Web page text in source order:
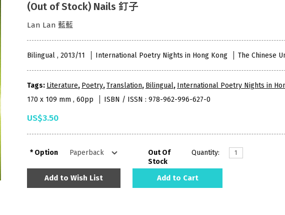
(Out of Stock) Nails 釘子
Lan Lan 藍藍
Bilingual , 2013/11 International Poetry Nights in Hong Kong The Chinese
Tags: Literature, Poetry,Translation, Bilingual, International Poetry Nights in
170 x 109 mm , 60pp
ISBN / ISSN : 978-962-996-627-0
US$3.50
Option
Out Of
Stock
Quantity:
Add to Wish List Add to Cart